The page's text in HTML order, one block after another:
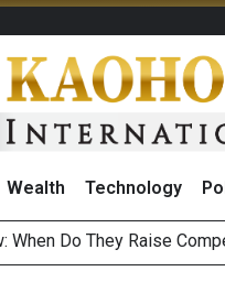
Wealth Technology
in 1H26 as Online
on 7 August 2026 by